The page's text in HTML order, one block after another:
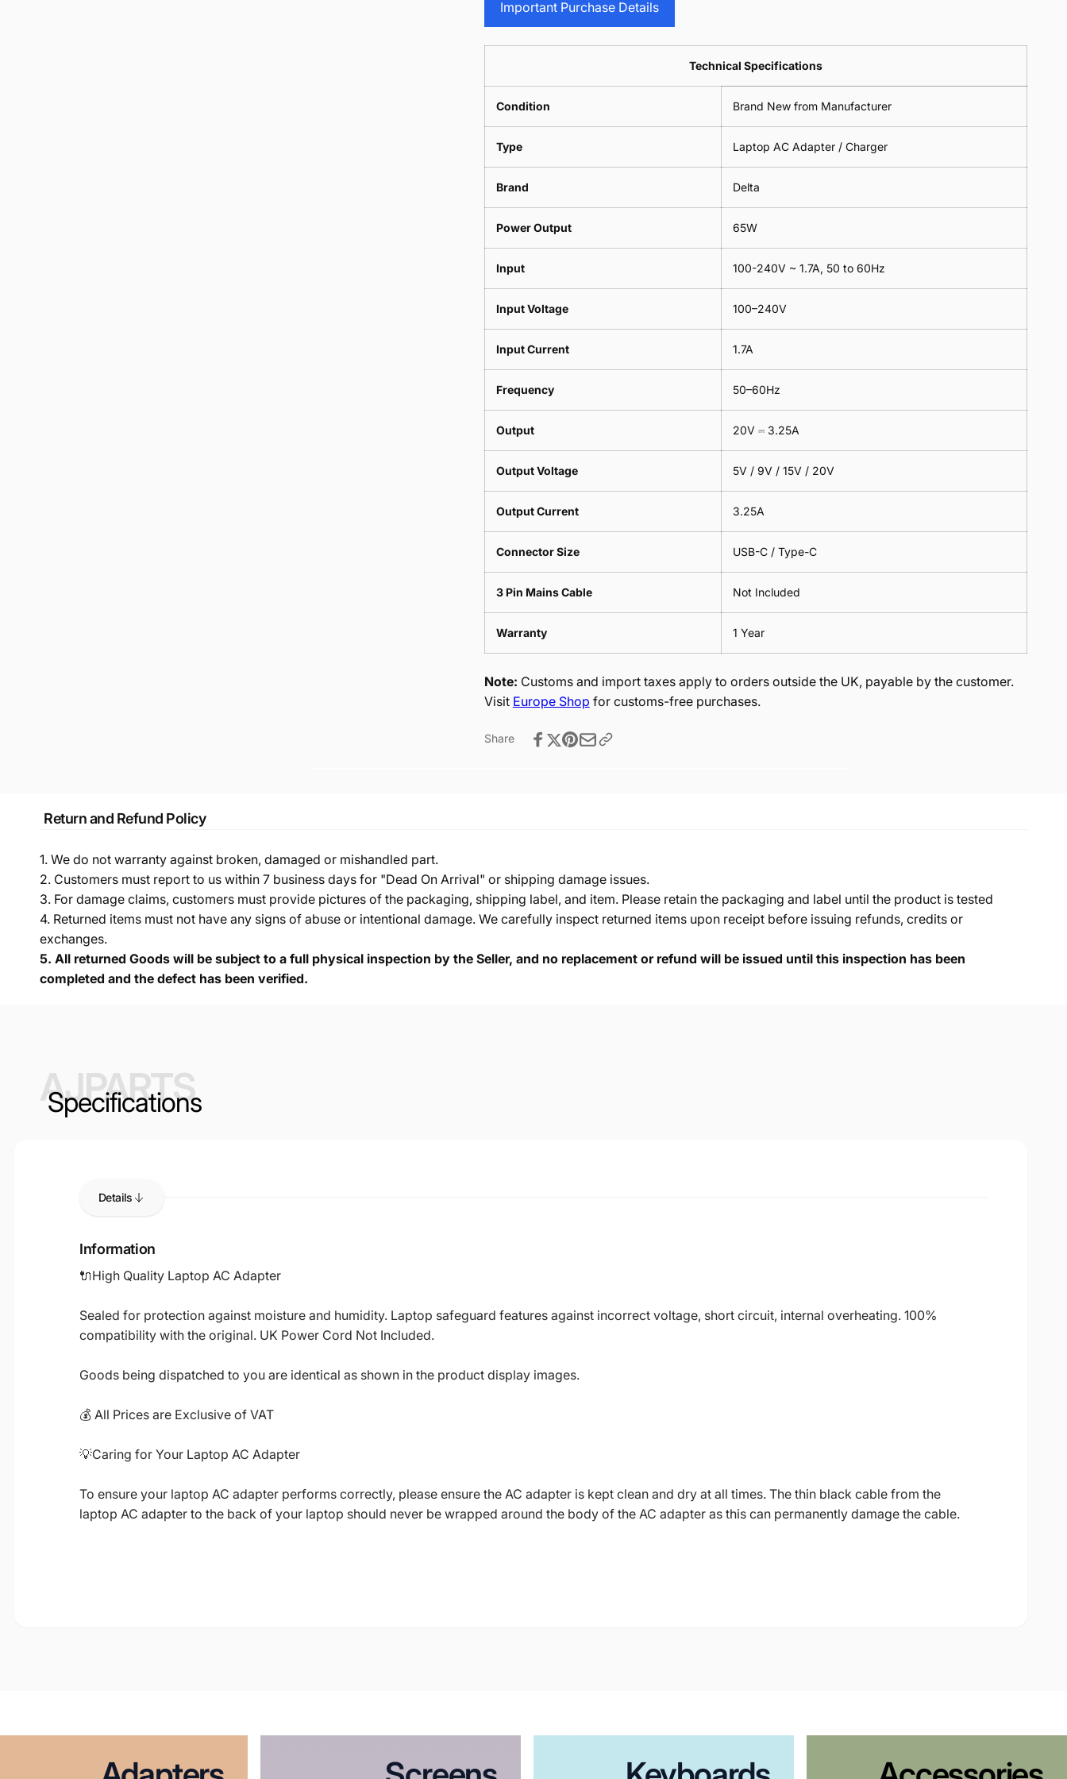
Leaf
Leads
1
Important Purchase Details
Technical Specifications
Condition Brand New from Manufacturer
Type Laptop AC Adapter / Charger
Brand Delta
Power Output 65W
Input 100-240V ~ 1.7A, 50 to 60Hz
Input Voltage 100–240V
Input Current 1.7A
Frequency 50–60Hz
Output 20V ⎓ 3.25A
Output Voltage 5V / 9V / 15V / 20V
Output Current 3.25A
Connector Size USB-C / Type-C
3 Pin Mains Cable Not Included
Warranty 1 Year
Note: Customs and import taxes apply to orders outside the UK, payable by the customer.
Visit Europe Shop for customs-free purchases.
Share
Return and Refund Policy
1. We do not warranty against broken, damaged or mishandled part.
2. Customers must report to us within 7 business days for "Dead On Arrival" or shipping damage issues.
3. For damage claims, customers must provide pictures of the packaging, shipping label, and item. Please retain the packaging and label until the product is tested
4. Returned items must not have any signs of abuse or intentional damage. We carefully inspect returned items upon receipt before issuing refunds, credits or
exchanges.
5. All returned Goods will be subject to a full physical inspection by the Seller, and no replacement or refund will be issued until this inspection has been
completed and the defect has been verified.
AJPARTS
Specifications
Details
Information
🔌High Quality Laptop AC Adapter
Sealed for protection against moisture and humidity. Laptop safeguard features against incorrect voltage, short circuit, internal overheating. 100%
compatibility with the original. UK Power Cord Not Included.
Goods being dispatched to you are identical as shown in the product display images.
💰 All Prices are Exclusive of VAT
💡Caring for Your Laptop AC Adapter
To ensure your laptop AC adapter performs correctly, please ensure the AC adapter is kept clean and dry at all times. The thin black cable from the
laptop AC adapter to the back of your laptop should never be wrapped around the body of the AC adapter as this can permanently damage the cable.